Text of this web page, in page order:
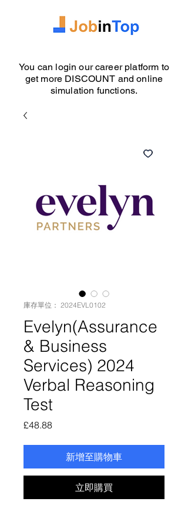
You can login our career platform to
get more DISCOUNT and online
simulation functions.
庫存單位： 2024EVL0102
Evelyn(Assurance
& Business
Services) 2024
Verbal Reasoning
Test
£48.88價
新增至購物車
立即購買